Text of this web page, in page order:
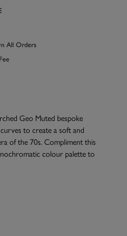
All Orders
Geo Muted bespoke
to create a soft and
of the 70s. Compliment this
colour palette to